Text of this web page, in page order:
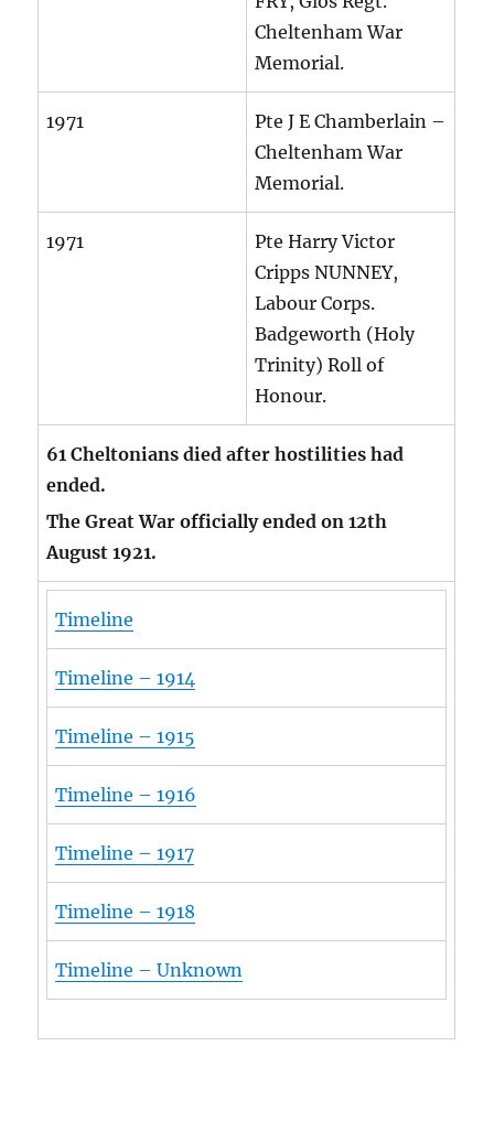
Cheltenham War
Memorial.
1971
Pte J E Chamberlain –
Cheltenham War
Memorial.
1971
Pte Harry Victor
Cripps NUNNEY,
Labour Corps.
Badgeworth (Holy
Trinity) Roll of
Honour.
61 Cheltonians died after hostilities had
ended.
The Great War officially ended on 12th
August 1921.
Timeline
Timeline – 1914
Timeline – 1915
Timeline – 1916
Timeline – 1917
Timeline – 1918
Timeline – Unknown